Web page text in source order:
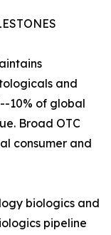
and
10% of global
Broad OTC
consumer and
biologics and
pipeline